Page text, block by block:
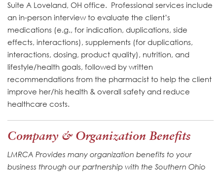
Suite A Loveland, OH office. Professional services include
an in-person interview to evaluate the client’s
medications (e.g., for indication, duplications, side
effects, interactions), supplements (for duplications,
interactions, dosing, product quality), nutrition, and
lifestyle/health goals, followed by written
recommendations from the pharmacist to help the client
improve her/his health & overall safety and reduce
healthcare costs.
Company & Organization Benefits
LMRCA Provides many organization benefits to your
business through our partnership with the Southern Ohio